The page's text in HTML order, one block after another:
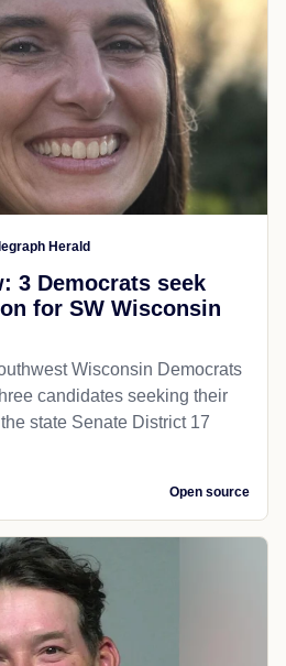
Herald
3 Democrats seek
for SW Wisconsin
Wisconsin Democrats
candidates seeking their
state Senate District 17
Open source